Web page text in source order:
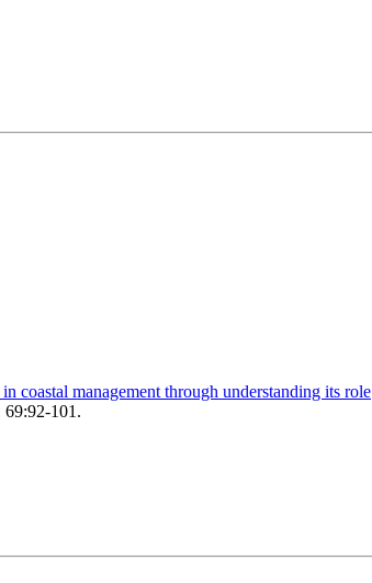
coastal management through understanding its role
69:92-101.